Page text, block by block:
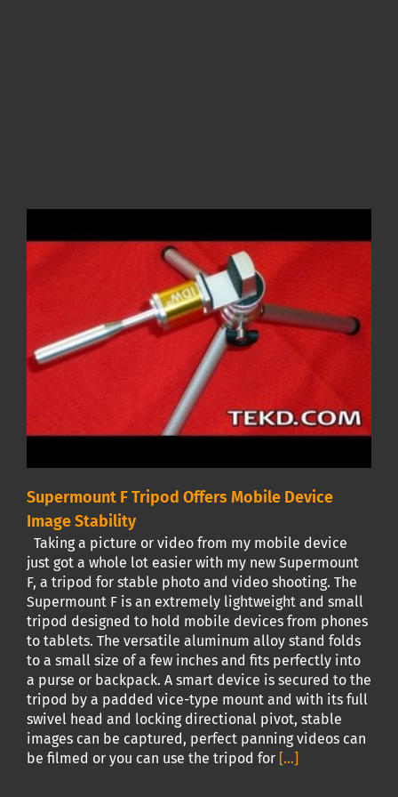
Supermount F Tripod Offers Mobile Device
Image Stability
Taking a picture or video from my mobile device
just got a whole lot easier with my new Supermount
F, a tripod for stable photo and video shooting. The
Supermount F is an extremely lightweight and small
tripod designed to hold mobile devices from phones
to tablets. The versatile aluminum alloy stand folds
to a small size of a few inches and fits perfectly into
a purse or backpack. A smart device is secured to the
tripod by a padded vice-type mount and with its full
swivel head and locking directional pivot, stable
images can be captured, perfect panning videos can
be filmed or you can use the tripod for [...]